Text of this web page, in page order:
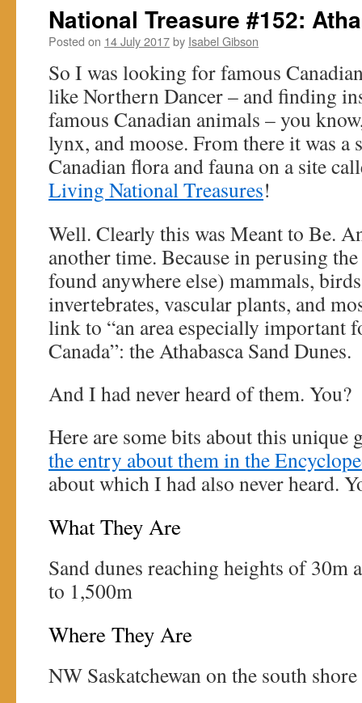
National Treasure #152:
Posted on 14 July 2017by Isabel Gibson
So I was looking for famous
like Northern Dancer – and finding
famous Canadian animals – you
lynx, and moose. From there it was a
Canadian flora and fauna on a site
Living National Treasures!
Well. Clearly this was Meant to Be.
another time. Because in perusing
found anywhere else) mammals,
invertebrates, vascular plants, and
link to “an area especially important
Canada”: the Athabasca Sand Dunes.
And I had never heard of them. You?
Here are some bits about this unique
the entry about them in the
about which I had also never heard.
What They Are
Sand dunes reaching heights of 30m
to 1,500m
Where They Are
NW Saskatchewan on the south